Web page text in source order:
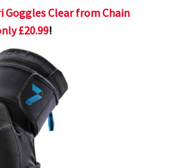
Goggles Clear from Chain
£20.99!